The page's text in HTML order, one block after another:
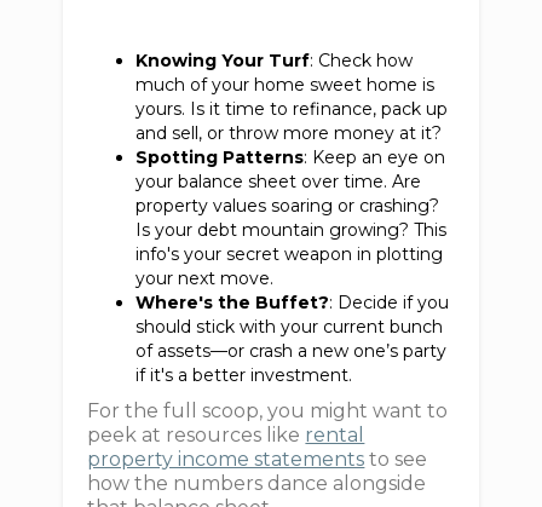
Knowing Your Turf: Check how
much of your home sweet home is
yours. Is it time to refinance, pack up
and sell, or throw more money at it?
Spotting Patterns: Keep an eye on
your balance sheet over time. Are
property values soaring or crashing?
Is your debt mountain growing? This
info's your secret weapon in plotting
your next move.
Where's the Buffet?: Decide if you
should stick with your current bunch
of assets—or crash a new one’s party
if it's a better investment.
For the full scoop, you might want to
peek at resources like rental
property income statements to see
how the numbers dance alongside